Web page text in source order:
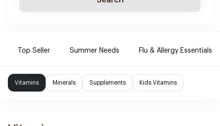
Top Seller Summer Needs Flu & Allergy Essentials
Vitamins Minerals Supplements Kids Vitamins